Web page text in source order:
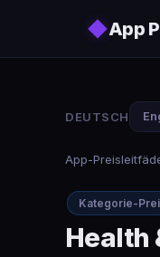
◆App
DEUTSCH
App-
Kategorie-
Health